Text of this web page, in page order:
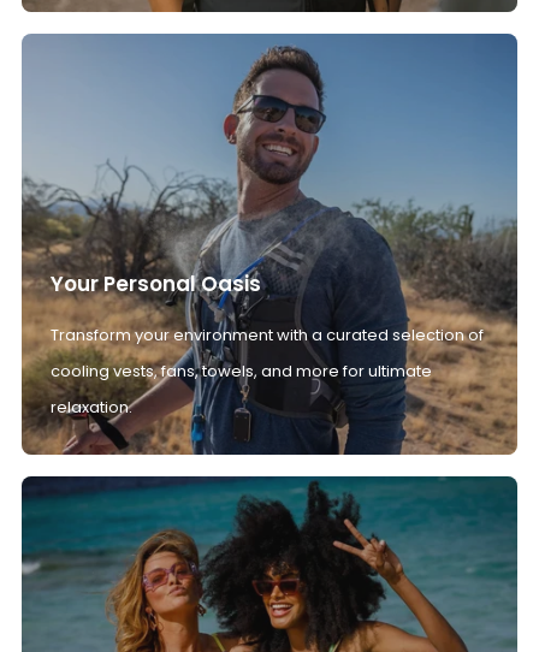
Your Personal Oasis
Transform your environment with a curated selection of
cooling vests, fans, towels, and more for ultimate
relaxation.